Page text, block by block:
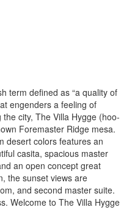
term defined as “a quality of
engenders a feeling of
city, ​The Villa Hygge (hoo-
Foremaster Ridge ​mesa.
desert colors ​features ​an
casita, spacious master
an open concept great
the sunset views are
and second master suite.
Welcome to The Villa Hygge​